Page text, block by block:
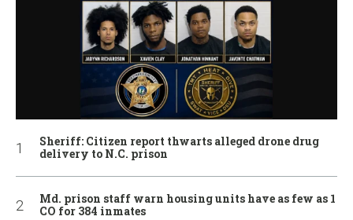
Sheriff: Citizen report thwarts alleged drone drug
delivery to N.C. prison
Md. prison staff warn housing units have as few as 1
CO for 384 inmates